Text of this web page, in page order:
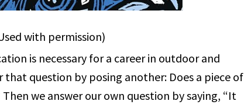
with permission)
is necessary for a career in outdoor and
that question by posing another: Does a piece of
we answer our own question by saying, “It